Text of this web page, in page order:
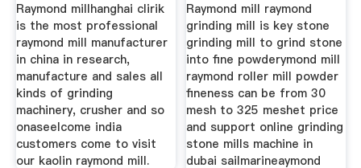
Raymond millhanghai clirik
is the most professional
raymond mill manufacturer
in china in research,
manufacture and sales all
kinds of grinding
machinery, crusher and so
onaseelcome india
customers come to visit
our kaolin raymond mill.
Raymond mill raymond
grinding mill is key stone
grinding mill to grind stone
into fine powderymond mill
raymond roller mill powder
fineness can be from 30
mesh to 325 meshet price
and support online grinding
stone mills machine in
dubai sailmarineaymond